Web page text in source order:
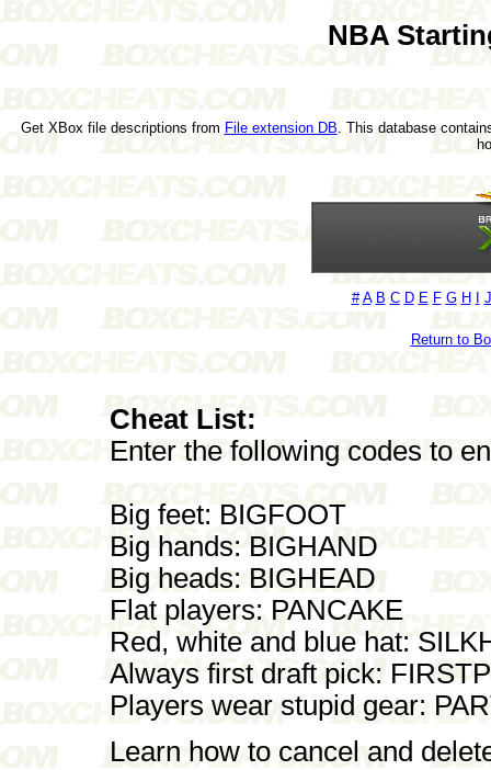
NBA
Get XBox file descriptions from File extension DB . This database
# A B C D E F G H J
Return to
Cheat List:
Enter the following codes to
Big feet: BIGFOOT
Big hands: BIGHAND
Big heads: BIGHEAD
Flat players: PANCAKE
Red, white and blue hat:
Always first draft pick:
Players wear stupid gear:
Learn how to cancel and